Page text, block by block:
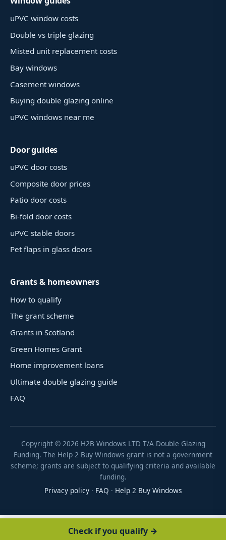
uPVC window costs
Double vs triple glazing
Misted unit replacement costs
Bay windows
Casement windows
Buying double glazing online
uPVC windows near me
Door guides
uPVC door costs
Composite door prices
Patio door costs
Bi-fold door costs
uPVC stable doors
Pet flaps in glass doors
Grants & homeowners
How to qualify
The grant scheme
Grants in Scotland
Green Homes Grant
Home improvement loans
Ultimate double glazing guide
FAQ
Copyright © 2026 H2B Windows LTD T/A Double Glazing
Funding. The Help 2 Buy Windows grant is not a government
scheme; grants are subject to qualifying criteria and available
funding.
Privacy policy· FAQ · Help 2 Buy Windows
Check if you qualify →